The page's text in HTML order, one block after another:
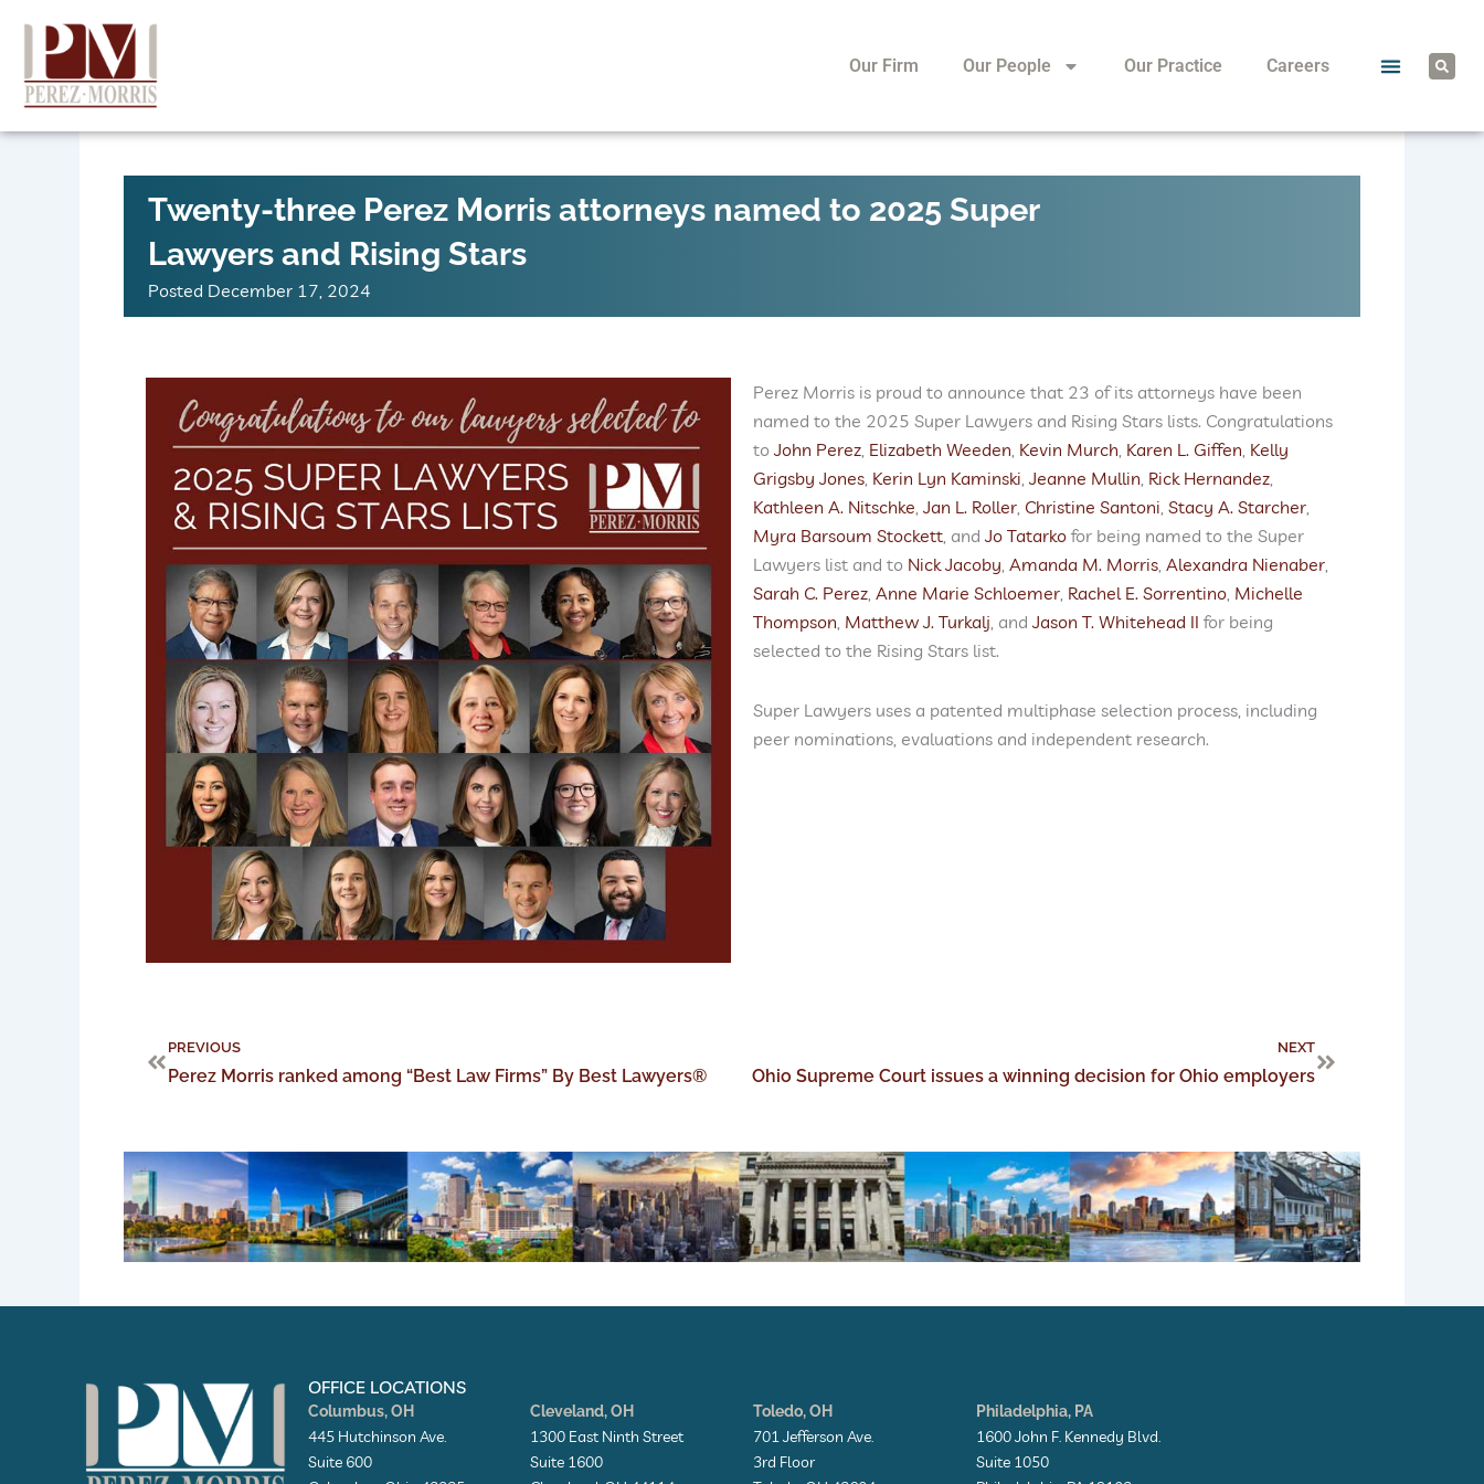
content
Our Firm Our People Our Practice Careers
S
e
a
Twenty-three Perez Morris attorneys named to 2025 Super
Lawyers and Rising Stars
Posted December 17, 2024
Perez Morris is proud to announce that 23 of its attorneys have been
named to the 2025 Super Lawyers and Rising Stars lists. Congratulations
to John Perez Elizabeth Weeden Kevin Murch Karen L. Giffen Kelly
Grigsby Jones Kerin Lyn Kaminski Jeanne Mullin Rick Hernandez
Kathleen A. Nitschke Jan L. Roller Christine Santoni Stacy A. Starcher
Myra Barsoum Stockett , and Jo Tatarko for being named to the Super
Lawyers list and to Nick Jacoby Amanda M. Morris Alexandra Nienaber
Sarah C. Perez Anne Marie Schloemer Rachel E. Sorrentino Michelle
Thompson Matthew J. Turkalj , and Jason T. Whitehead II for being
selected to the Rising Stars list.
Super Lawyers uses a patented multiphase selection process, including
peer nominations, evaluations and independent research.
Prev
PREVIOUS
Perez Morris ranked among “Best Law Firms” By Best Lawyers®
NEXT
Ohio Supreme Court issues a winning decision for Ohio employers
Next
OFFICE LOCATIONS
Columbus, OH
445 Hutchinson Ave.
Suite 600
Cleveland, OH
1300 East Ninth Street
Suite 1600
Toledo, OH
701 Jefferson Ave.
3rd Floor
Philadelphia, PA
1600 John F. Kennedy Blvd.
Suite 1050